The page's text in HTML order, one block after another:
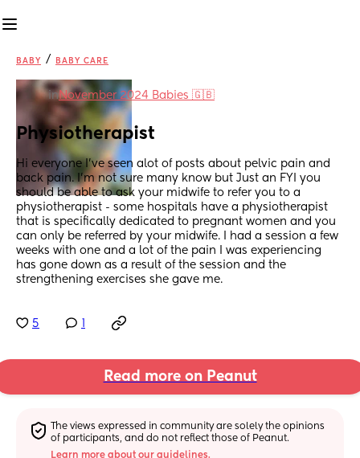
BABY / BABY CARE
inNovember 2024 Babies 🇬🇧
Physiotherapist
Hi everyone I’ve seen alot of posts about pelvic pain and
back pain. I’m not sure many know but Just an FYI you
should be able to ask your midwife to refer you to a
physiotherapist - some hospitals have a physiotherapist
that is specifically dedicated to pregnant women and you
can only be referred by your midwife. I had a session a few
weeks with one and a lot of the pain I was experiencing
has gone down as a result of the session and the
strengthening exercises she gave me.
5
Read more on Peanut
The views expressed in community are solely the opinions
of participants, and do not reflect those of Peanut.
Learn more about our guidelines.